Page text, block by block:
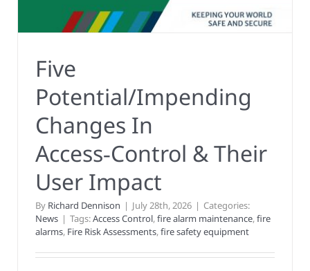
Five
Potential/Impending
Changes In
Access‑Control & Their
User Impact
By Richard Dennison | July 28th, 2026 | Categories:
News | Tags:Access Control,fire alarm maintenance,fire
alarms, Fire Risk Assessments,fire safety equipment